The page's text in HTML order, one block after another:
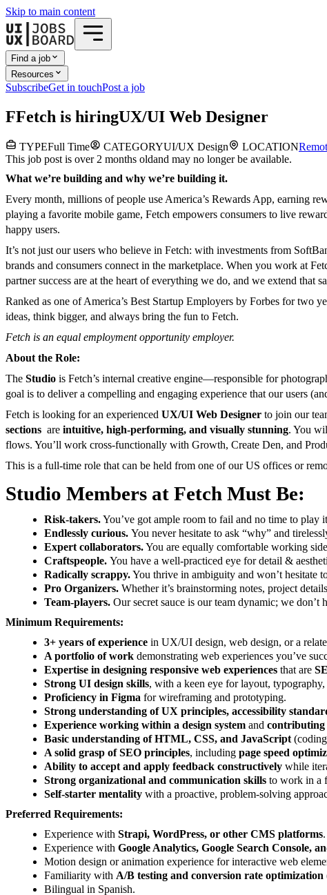
Skip to main content
Find a job
Resources
SubscribeGet in touchPost a job
FFetch is hiringUX/UI Web Designer
TYPEFull Time CATEGORYUI/UX Design LOCATION
This job post is over 2 months oldand may no longer be available.
What we’re building and why we’re building it.
Every month, millions of people use America’s Rewards App, earning
playing a favorite mobile game, Fetch empowers consumers to live
happy users.
It’s not just our users who believe in Fetch: with investments from
brands and consumers connect in the marketplace. When you work at
partner success are at the heart of everything we do, and we extend that
Ranked as one of America’s Best Startup Employers by Forbes for two
ideas, think bigger, and always bring the fun to Fetch.
Fetch is an equal employment opportunity employer.
About the Role:
The Studio is Fetch’s internal creative engine—responsible for
goal is to deliver a compelling and engaging experience that our users
Fetch is looking for an experienced UX/UI Web Designer to join our
sections are intuitive, high-performing, and visually stunning. You
flows. You’ll work cross-functionally with Growth, Create Den, and
This is a full-time role that can be held from one of our US offices or
Studio Members at Fetch Must Be:
Risk-takers.You’ve got ample room to fail and no time to play
Endlessly curious. You never hesitate to ask “why” and
Expert collaborators.You are equally comfortable working
Craftspeople. You have a well-practiced eye for detail &
Radically scrappy.You thrive in ambiguity and won’t hesitate
Pro Organizers. Whether it’s brainstorming notes, project
Team-players. Our secret sauce is our team dynamic; we don’t
Minimum Requirements:
3+ years of experience in UX/UI design, web design, or a
A portfolio of work demonstrating web experiences you’ve
Expertise in designing responsive web experiences that are
Strong UI design skills, with a keen eye for layout,
Proficiency in Figma for wireframing and prototyping.
Strong understanding of UX principles, accessibility
Experience working within a design system and contributing
Basic understanding of HTML, CSS, and JavaScript
A solid grasp of SEO principles, including page speed
Ability to accept and apply feedback constructively while
Strong organizational and communication skills to work in a
Self-starter mentality with a proactive, problem-solving
Preferred Requirements:
Experience with Strapi, WordPress, or other CMS platforms.
Experience with Google Analytics, Google Search Console,
Motion design or animation experience for interactive web
Familiarity with A/B testing and conversion rate optimization
Bilingual in Spanish.